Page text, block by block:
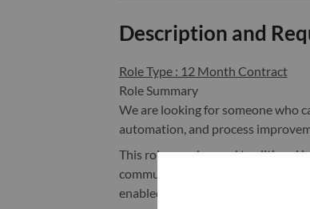
Description and
Role Type : 12 Month Contract
Role Summary
We are looking for someone who
automation, and process
This role goes beyond traditional
communication, the role will work
enabled solutions, and driving